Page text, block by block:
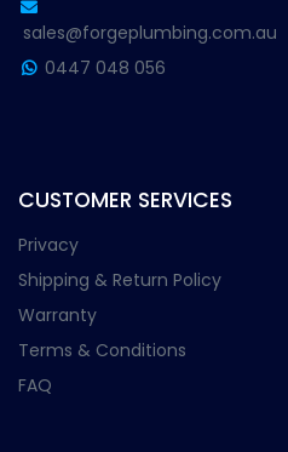
sales@forgeplumbing.com.au
0447 048 056
CUSTOMER SERVICES
Privacy
Shipping & Return Policy
Warranty
Terms & Conditions
FAQ